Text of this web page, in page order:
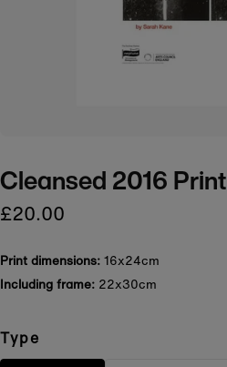
Cleansed 2016 Print
£20.00
Print dimensions: 16x24cm
Including frame: 22x30cm
Type